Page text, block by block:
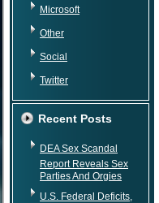
Microsoft
Other
Social
Twitter
Recent Posts
DEA Sex Scandal
Report Reveals Sex
Parties And Orgies
U.S. Federal Deficits,